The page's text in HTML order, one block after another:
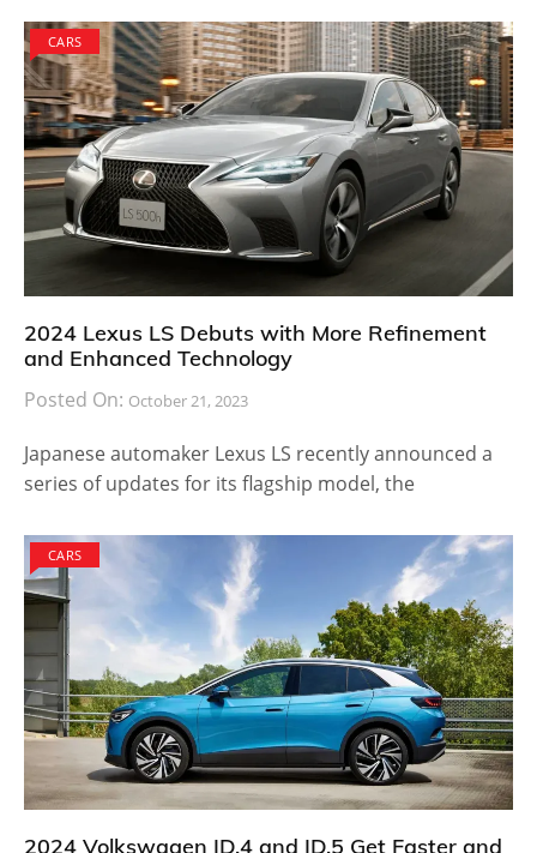
CARS
2024 Lexus LS Debuts with More Refinement
and Enhanced Technology
Posted On: October 21, 2023
Japanese automaker Lexus LS recently announced a
series of updates for its flagship model, the
CARS
2024 Volkswagen ID.4 and ID.5 Get Faster and